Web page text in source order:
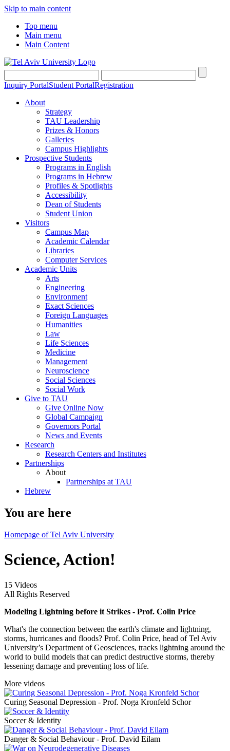
Skip to main content
Top menu
Main menu
Main Content
Inquiry PortalStudent PortalRegistration
About
Strategy
TAU Leadership
Prizes & Honors
Galleries
Campus Highlights
Prospective Students
Programs in English
Programs in Hebrew
Profiles & Spotlights
Accessibility
Dean of Students
Student Union
Visitors
Campus Map
Academic Calendar
Libraries
Computer Services
Academic Units
Arts
Engineering
Environment
Exact Sciences
Foreign Languages
Humanities
Law
Life Sciences
Medicine
Management
Neuroscience
Social Sciences
Social Work
Give to TAU
Give Online Now
Global Campaign
Governors Portal
News and Events
Research
Research Centers and Institutes
Partnerships
About
Partnerships at TAU
Hebrew
You are here
Homepage of Tel Aviv University
Science, Action!
15 Videos
All Rights Reserved
Modeling Lightning before it Strikes - Prof. Colin Price
What's the connection between the earth's climate and lightning,
storms, hurricanes and floods? Prof. Colin Price, head of Tel Aviv
University’s Department of Geosciences, tracks lightning around the
world to build models that can predict destructive storms, thereby
lessening damage and preventing loss of life.
More videos
Curing Seasonal Depression - Prof. Noga Kronfeld Schor
Soccer & Identity
Danger & Social Behaviour - Prof. David Eilam